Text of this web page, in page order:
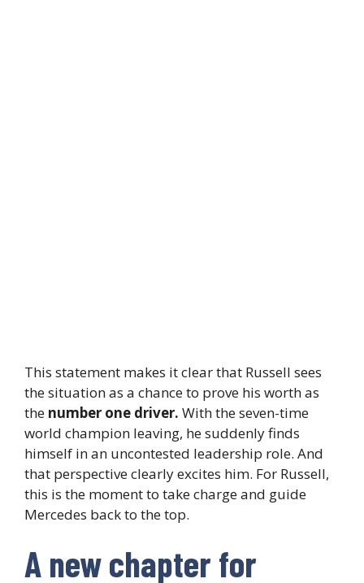
This statement makes it clear that Russell sees
the situation as a chance to prove his worth as
the number one driver. With the seven-time
world champion leaving, he suddenly finds
himself in an uncontested leadership role. And
that perspective clearly excites him. For Russell,
this is the moment to take charge and guide
Mercedes back to the top.
A new chapter for